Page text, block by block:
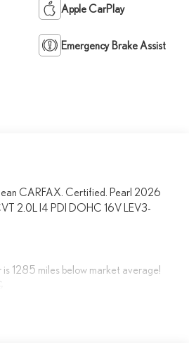
Apple CarPlay
Emergency Brake Assist
CARFAX. Certified. Pearl 2026
2.0L I4 PDI DOHC 16V LEV3-
1285 miles below market average!
serving the local community for over